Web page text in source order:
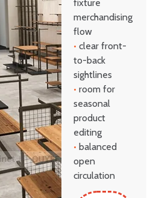
fixture
merchandising
flow
• clear front-
to-back
sightlines
• room for
seasonal
product
editing
• balanced
open
circulation